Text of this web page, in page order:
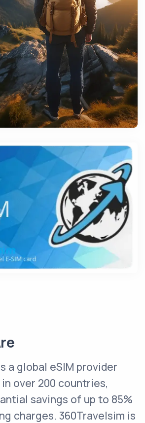
a global eSIM provider
over 200 countries,
savings of up to 85%
charges. 360Travelsim is